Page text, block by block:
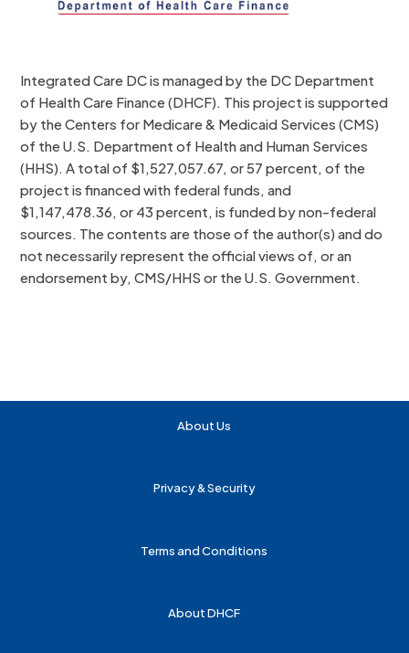
Integrated Care DC is managed by the DC Department
of Health Care Finance (DHCF). This project is supported
by the Centers for Medicare & Medicaid Services (CMS)
of the U.S. Department of Health and Human Services
(HHS). A total of $1,527,057.67, or 57 percent, of the
project is financed with federal funds, and
$1,147,478.36, or 43 percent, is funded by non-federal
sources. The contents are those of the author(s) and do
not necessarily represent the official views of, or an
endorsement by, CMS/HHS or the U.S. Government.
About Us
Privacy & Security
Terms and Conditions
About DHCF